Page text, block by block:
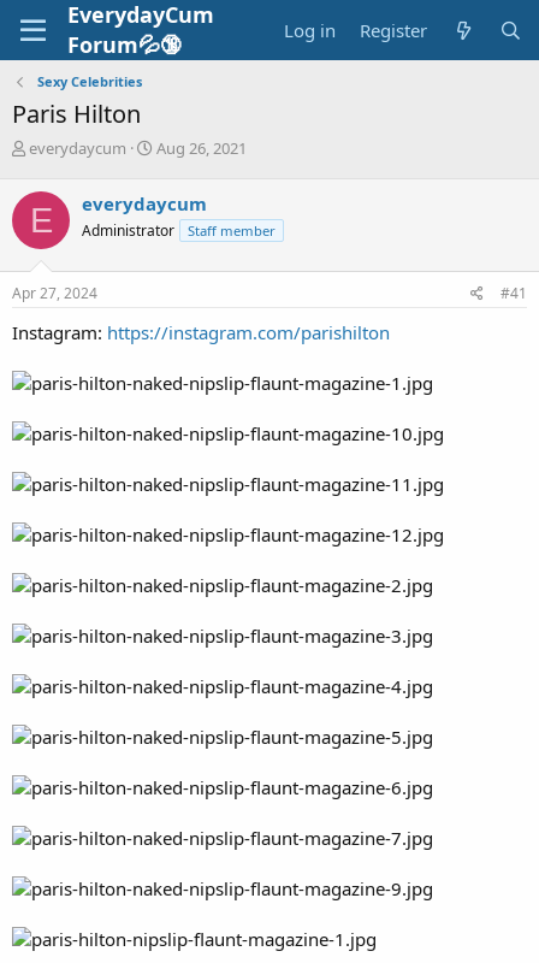
EverydayCum
Forum💦🔞
Log in Register
Sexy Celebrities
Paris Hilton
T
r
e
a
d
s
t
r
e
everydaycum
S
r
t
a
Aug 26, 2021
E everydaycum
Administrator Staff member
Apr 27, 2024 #41
Instagram: https://instagram.com/parishilton